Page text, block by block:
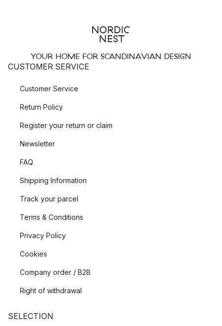
YOUR HOME FOR SCANDINAVIAN DESIGN
CUSTOMER SERVICE
Customer Service
Return Policy
Register your return or claim
Newsletter
FAQ
Shipping Information
Track your parcel
Terms & Conditions
Privacy Policy
Cookies
Company order / B2B
Right of withdrawal
SELECTION